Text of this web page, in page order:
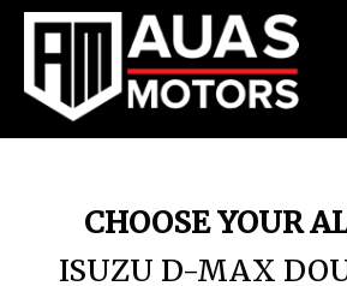
CHOOSE YOUR
ISUZU D-MAX